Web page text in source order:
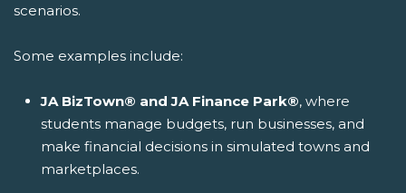
scenarios.
Some examples include:
JA BizTown® and JA Finance Park®, where
students manage budgets, run businesses, and
make financial decisions in simulated towns and
marketplaces.